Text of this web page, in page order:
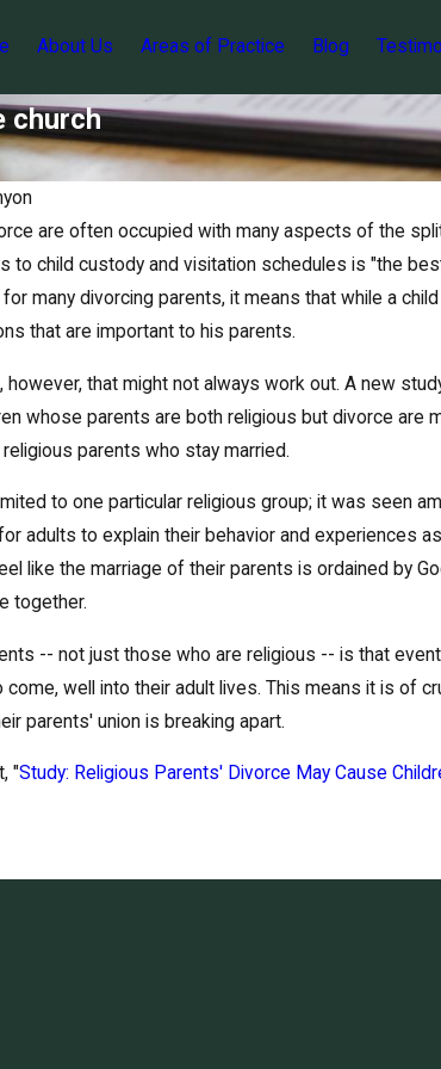
About Us Areas of Practice Blog
church
are often occupied with many aspects of the
to child custody and visitation schedules is "the
many divorcing parents, it means that while a
that are important to his parents.
that might not always work out. A new
whose parents are both religious but divorce are
parents who stay married.
to one particular religious group; it was seen
adults to explain their behavior and experiences
like the marriage of their parents is ordained by
together.
-- not just those who are religious -- is that
well into their adult lives. This means it is of
parents' union is breaking apart.
"Study: Religious Parents' Divorce May Cause
privileges
May 12, 2017
Suspending an obligor’s license
support arrears